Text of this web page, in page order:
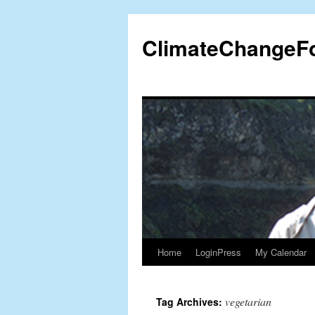
content
Home LoginPress My Calendar
Tag Archives: vegetarian